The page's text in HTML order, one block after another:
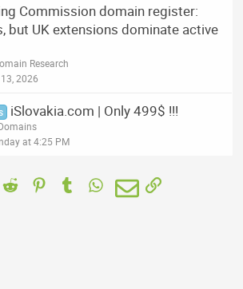
Commission domain register:
but UK extensions dominate active
Research
2026
iSlovakia.com | Only 499$ !!!
at 4:25 PM
Reddit PinterestTumblrWhatsApp
EmailLink